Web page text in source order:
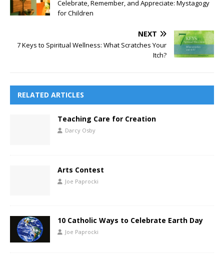
Celebrate, Remember, and Appreciate: Mystagogy
for Children
NEXT
7 Keys to Spiritual Wellness: What Scratches Your
Itch?
RELATED ARTICLES
Teaching Care for Creation
Darcy Osby
Arts Contest
Joe Paprocki
10 Catholic Ways to Celebrate Earth Day
Joe Paprocki